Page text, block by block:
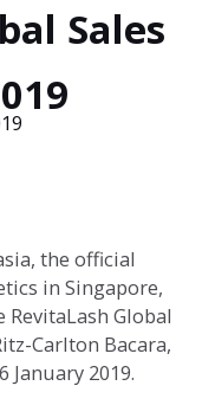
Sales
the official
in Singapore,
Global
Carlton Bacara,
January 2019.